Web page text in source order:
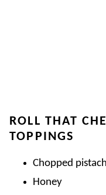
ROLL THAT
TOPPINGS
Chopped
Honey